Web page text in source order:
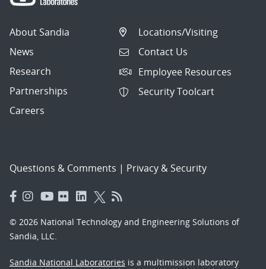
About Sandia
News
Research
Partnerships
Careers
Locations/Visiting
Contact Us
Employee Resources
Security Toolcart
Questions & Comments | Privacy & Security
© 2026 National Technology and Engineering Solutions of
Sandia, LLC.
Sandia National Laboratories is a multimission laboratory